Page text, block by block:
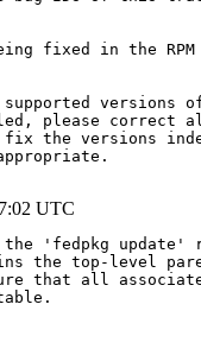
fixed in the RPM
versions of
please correct
the versions
UTC
'fedpkg update'
the top-level
that all